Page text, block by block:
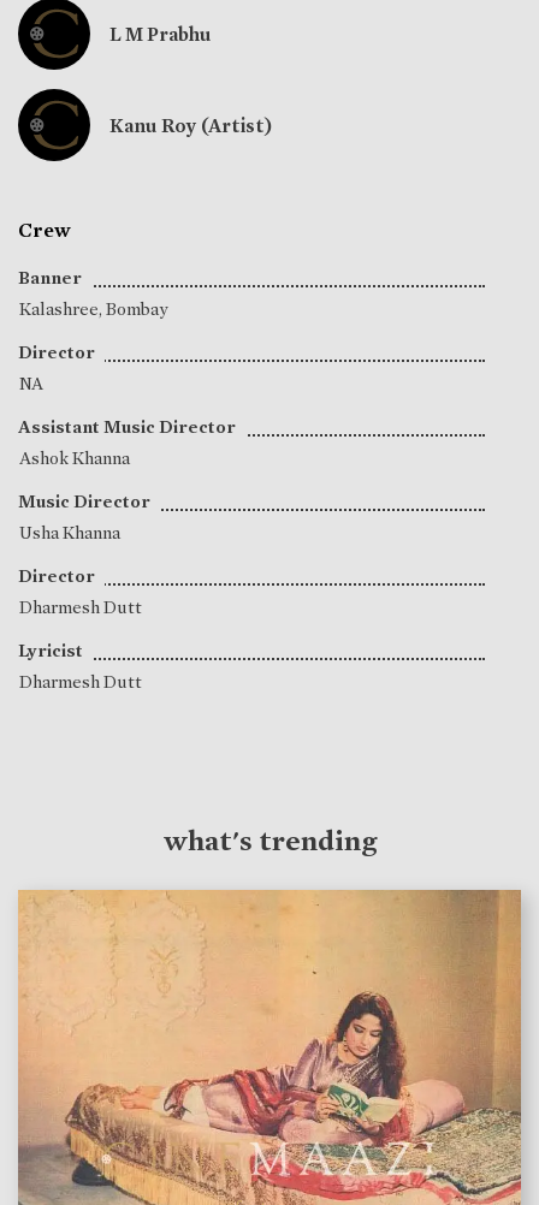
L M Prabhu
Kanu Roy (Artist)
Crew
Banner
Kalashree, Bombay
Director
NA
Assistant Music Director
Ashok Khanna
Music Director
Usha Khanna
Director
Dharmesh Dutt
Lyricist
Dharmesh Dutt
what's trending